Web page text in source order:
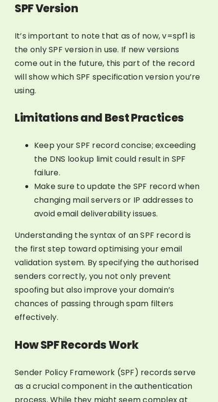
SPF Version
It’s important to note that as of now, v=spf1 is
the only SPF version in use. If new versions
come out in the future, this part of the record
will show which SPF specification version you’re
using.
Limitations and Best Practices
Keep your SPF record concise; exceeding
the DNS lookup limit could result in SPF
failure.
Make sure to update the SPF record when
changing mail servers or IP addresses to
avoid email deliverability issues.
Understanding the syntax of an SPF record is
the first step toward optimising your email
validation system. By specifying the authorised
senders correctly, you not only prevent
spoofing but also improve your domain’s
chances of passing through spam filters
effectively.
How SPF Records Work
Sender Policy Framework (SPF) records serve
as a crucial component in the authentication